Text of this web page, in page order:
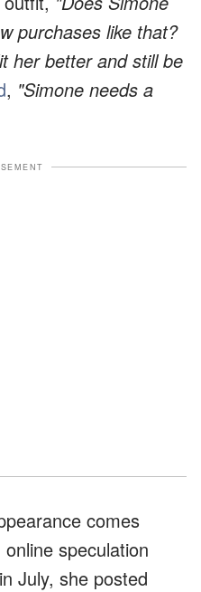
purchases like that?
her better and still be
, "Simone needs a
comes
speculation
July, she posted